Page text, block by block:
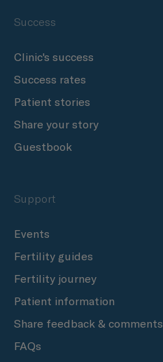
Success
Clinic's success
Success rates
Patient stories
Share your story
Guestbook
Support
Events
Fertility guides
Fertility journey
Patient information
Share feedback & comments
FAQs